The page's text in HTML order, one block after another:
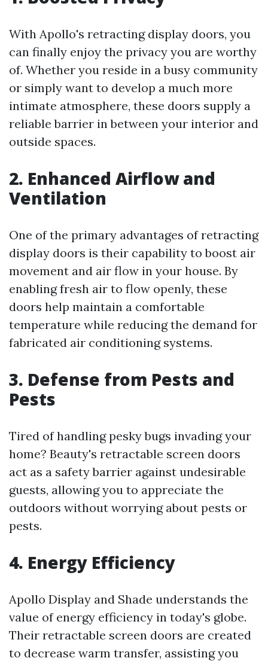
With Apollo's retracting display doors, you
can finally enjoy the privacy you are worthy
of. Whether you reside in a busy community
or simply want to develop a much more
intimate atmosphere, these doors supply a
reliable barrier in between your interior and
outside spaces.
2. Enhanced Airflow and
Ventilation
One of the primary advantages of retracting
display doors is their capability to boost air
movement and air flow in your house. By
enabling fresh air to flow openly, these
doors help maintain a comfortable
temperature while reducing the demand for
fabricated air conditioning systems.
3. Defense from Pests and
Pests
Tired of handling pesky bugs invading your
home? Beauty's retractable screen doors
act as a safety barrier against undesirable
guests, allowing you to appreciate the
outdoors without worrying about pests or
pests.
4. Energy Efficiency
Apollo Display and Shade understands the
value of energy efficiency in today's globe.
Their retractable screen doors are created
to decrease warm transfer, assisting you